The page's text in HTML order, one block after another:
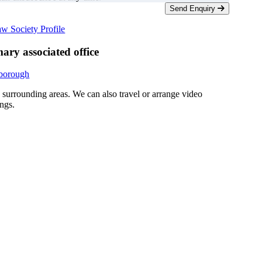
Send Enquiry
Society Profile
associated office
surrounding areas. We can also travel or arrange video